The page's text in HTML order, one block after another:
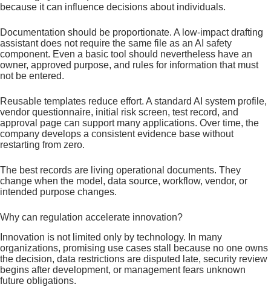
because it can influence decisions about individuals.
Documentation should be proportionate. A low-impact drafting
assistant does not require the same file as an AI safety
component. Even a basic tool should nevertheless have an
owner, approved purpose, and rules for information that must
not be entered.
Reusable templates reduce effort. A standard AI system profile,
vendor questionnaire, initial risk screen, test record, and
approval page can support many applications. Over time, the
company develops a consistent evidence base without
restarting from zero.
The best records are living operational documents. They
change when the model, data source, workflow, vendor, or
intended purpose changes.
Why can regulation accelerate innovation?
Innovation is not limited only by technology. In many
organizations, promising use cases stall because no one owns
the decision, data restrictions are disputed late, security review
begins after development, or management fears unknown
future obligations.